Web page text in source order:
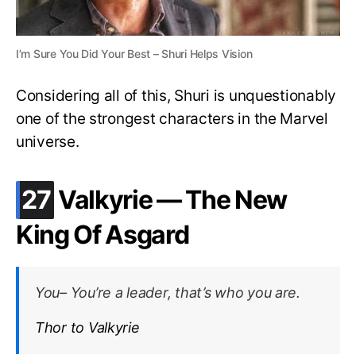
I’m Sure You Did Your Best – Shuri Helps Vision
Considering all of this, Shuri is unquestionably
one of the strongest characters in the Marvel
universe.
27 .
Valkyrie — The New
King Of Asgard
You– You’re a leader, that’s who you are.
Thor to Valkyrie